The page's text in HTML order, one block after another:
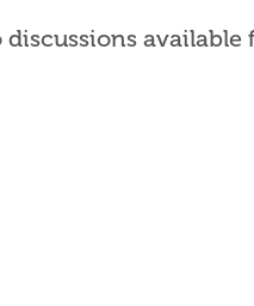
available